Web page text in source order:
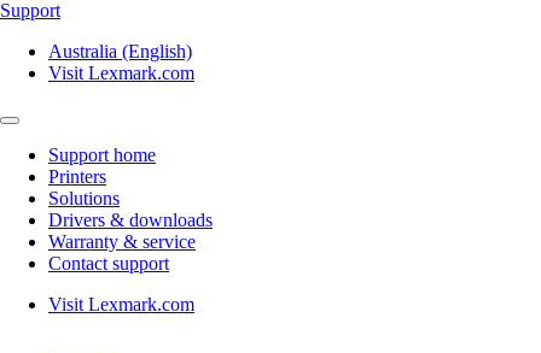
Support
Australia (English)
Visit Lexmark.com
Support home
Printers
Solutions
Drivers & downloads
Warranty & service
Contact support
Visit Lexmark.com